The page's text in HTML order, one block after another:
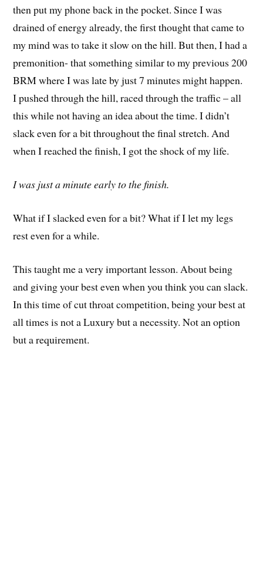
then put my phone back in the pocket. Since I was
drained of energy already, the first thought that came to
my mind was to take it slow on the hill. But then, I had a
premonition- that something similar to my previous 200
BRM where I was late by just 7 minutes might happen.
I pushed through the hill, raced through the traffic – all
this while not having an idea about the time. I didn’t
slack even for a bit throughout the final stretch. And
when I reached the finish, I got the shock of my life.
I was just a minute early to the finish.
What if I slacked even for a bit? What if I let my legs
rest even for a while.
This taught me a very important lesson. About being
and giving your best even when you think you can slack.
In this time of cut throat competition, being your best at
all times is not a Luxury but a necessity. Not an option
but a requirement.